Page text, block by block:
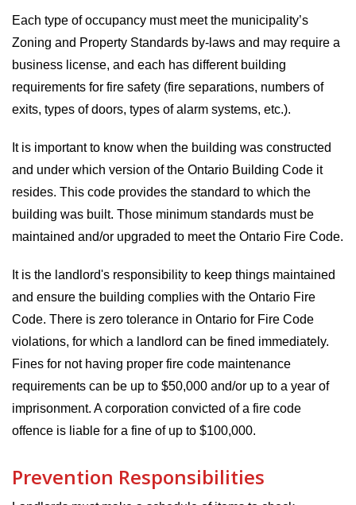
Each type of occupancy must meet the municipality’s
Zoning and Property Standards by-laws and may require a
business license, and each has different building
requirements for fire safety (fire separations, numbers of
exits, types of doors, types of alarm systems, etc.).
It is important to know when the building was constructed
and under which version of the Ontario Building Code it
resides. This code provides the standard to which the
building was built. Those minimum standards must be
maintained and/or upgraded to meet the Ontario Fire Code.
It is the landlord's responsibility to keep things maintained
and ensure the building complies with the Ontario Fire
Code. There is zero tolerance in Ontario for Fire Code
violations, for which a landlord can be fined immediately.
Fines for not having proper fire code maintenance
requirements can be up to $50,000 and/or up to a year of
imprisonment. A corporation convicted of a fire code
offence is liable for a fine of up to $100,000.
Prevention Responsibilities